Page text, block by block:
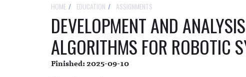
HOME EDUCATION ASSIGNMENTS
DEVELOPMENT AND
ALGORITHMS FOR ROBOTIC
Finished: 2025-09-10